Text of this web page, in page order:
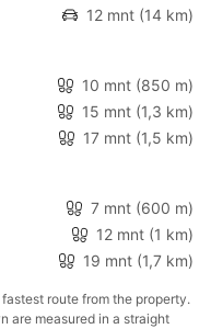
12 mnt (14 km)
10 mnt (850 m)
15 mnt (1,3 km)
17 mnt (1,5 km)
7 mnt (600 m)
12 mnt (1 km)
19 mnt (1,7 km)